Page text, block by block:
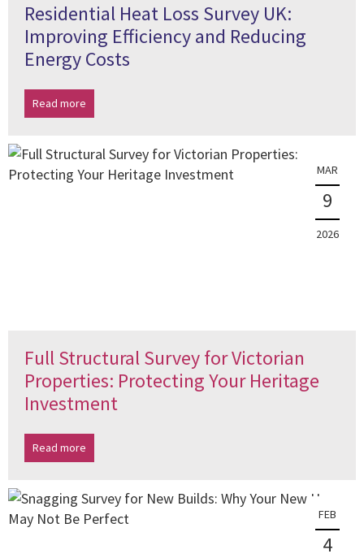
Residential Heat Loss Survey UK:
Improving Efficiency and Reducing
Energy Costs
Read more
MAR
9
2026
Full Structural Survey for Victorian
Properties: Protecting Your Heritage
Investment
Read more
FEB
4